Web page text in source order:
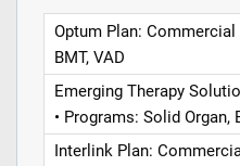
Optum Plan: Commercial
BMT, VAD
Emerging Therapy
• Programs: Solid Organ,
Interlink Plan: